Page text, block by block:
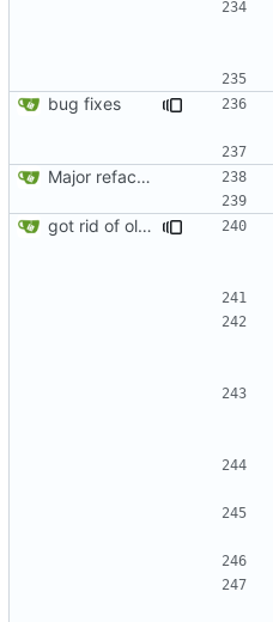
bug fixes
Major refactoring (big thanks to OldCoder) enabling CLI and local storage and cleaner modpol/MT split
got rid of old orgs.lua